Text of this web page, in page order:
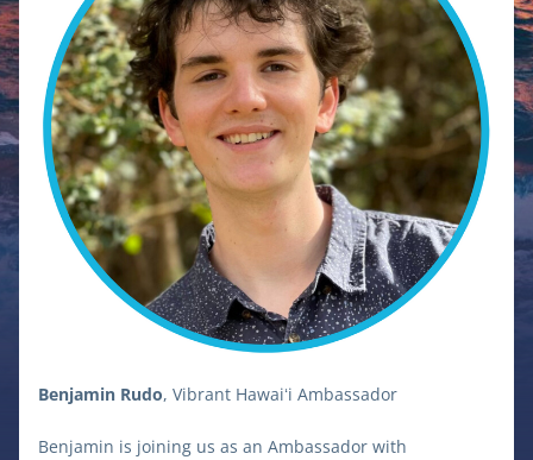
Benjamin Rudo, Vibrant Hawaiʻi Ambassador
Benjamin is joining us as an Ambassador with